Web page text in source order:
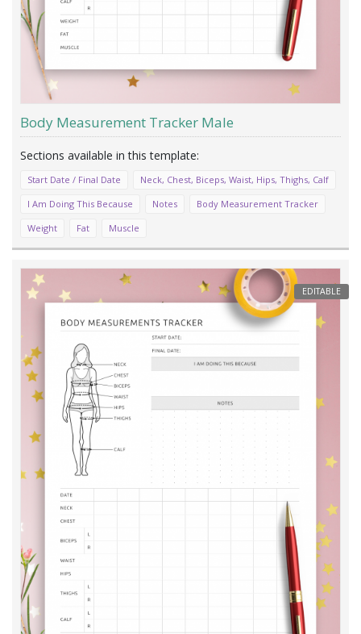
Body Measurement Tracker Male
Start Date / Final Date
Neck, Chest, Biceps, Waist, Hips, Thighs, Calf
I Am Doing This Because
Notes
Body Measurement Tracker
Weight
Fat Muscle
EDITABLE